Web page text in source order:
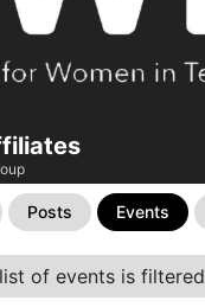
Posts Events
of events is filtered